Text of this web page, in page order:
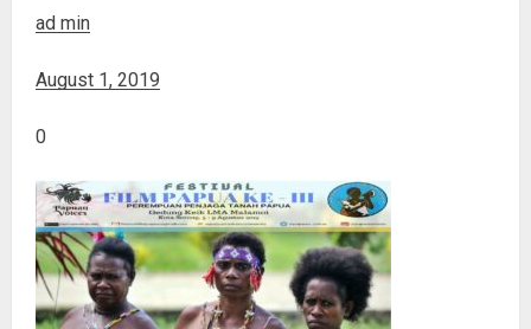
ad min
August 1, 2019
0